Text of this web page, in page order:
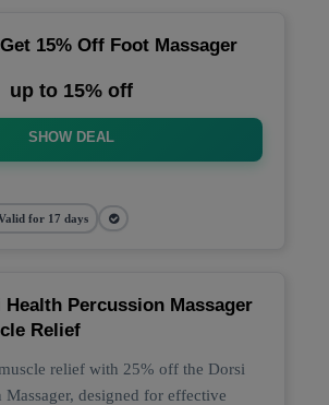
15% Off Foot Massager
up to 15% off
SHOW DEAL
for 17 days
Percussion Massager
Relief
relief with 25% off the Dorsi
Massager, designed for effective